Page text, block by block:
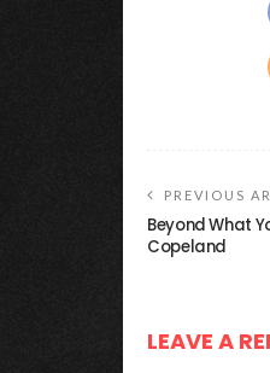
PREVIOUS
Beyond What
Copeland
LEAVE A